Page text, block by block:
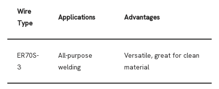
Wire
Type
Applications Advantages
ER70S-
3
All-purpose
welding
Versatile, great for clean
material